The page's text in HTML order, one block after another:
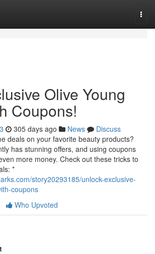
Olive Young
Coupons!
305 days ago News
Discuss
deals on your favorite beauty products?
has stunning offers, and using coupons
more money. Check out these tricks to
*
story20293185/unlock-exclusive-
coupons
Who Upvoted